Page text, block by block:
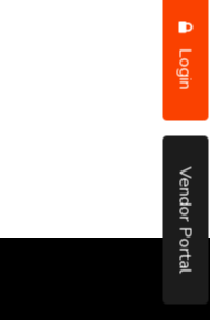
Login
Vendor Portal